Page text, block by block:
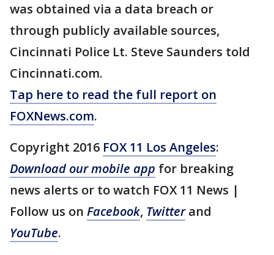
was obtained via a data breach or
through publicly available sources,
Cincinnati Police Lt. Steve Saunders told
Cincinnati.com.
Tap here to read the full report on
FOXNews.com.
Copyright 2016 FOX 11 Los Angeles:
Download our mobile app for breaking
news alerts or to watch FOX 11 News |
Follow us on Facebook, Twitterand
YouTube.